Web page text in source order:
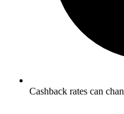
Cashback rates can